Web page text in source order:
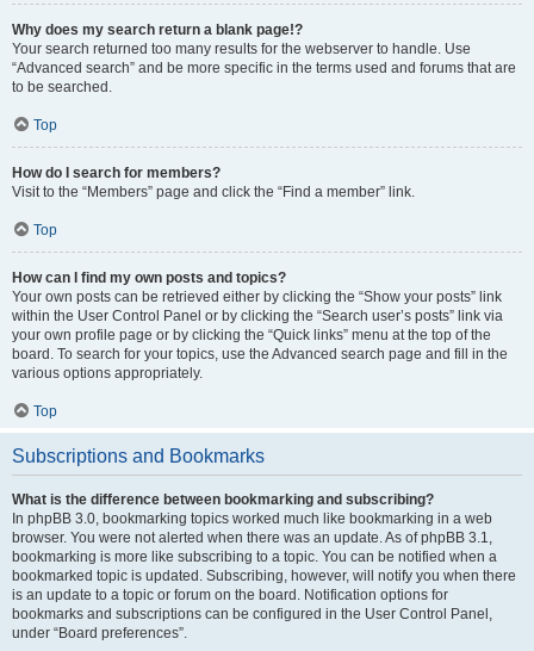
Why does my search return a blank page!?
Your search returned too many results for the webserver to handle. Use
“Advanced search” and be more specific in the terms used and forums that are
to be searched.
Top
How do I search for members?
Visit to the “Members” page and click the “Find a member” link.
Top
How can I find my own posts and topics?
Your own posts can be retrieved either by clicking the “Show your posts” link
within the User Control Panel or by clicking the “Search user’s posts” link via
your own profile page or by clicking the “Quick links” menu at the top of the
board. To search for your topics, use the Advanced search page and fill in the
various options appropriately.
Top
Subscriptions and Bookmarks
What is the difference between bookmarking and subscribing?
In phpBB 3.0, bookmarking topics worked much like bookmarking in a web
browser. You were not alerted when there was an update. As of phpBB 3.1,
bookmarking is more like subscribing to a topic. You can be notified when a
bookmarked topic is updated. Subscribing, however, will notify you when there
is an update to a topic or forum on the board. Notification options for
bookmarks and subscriptions can be configured in the User Control Panel,
under “Board preferences”.